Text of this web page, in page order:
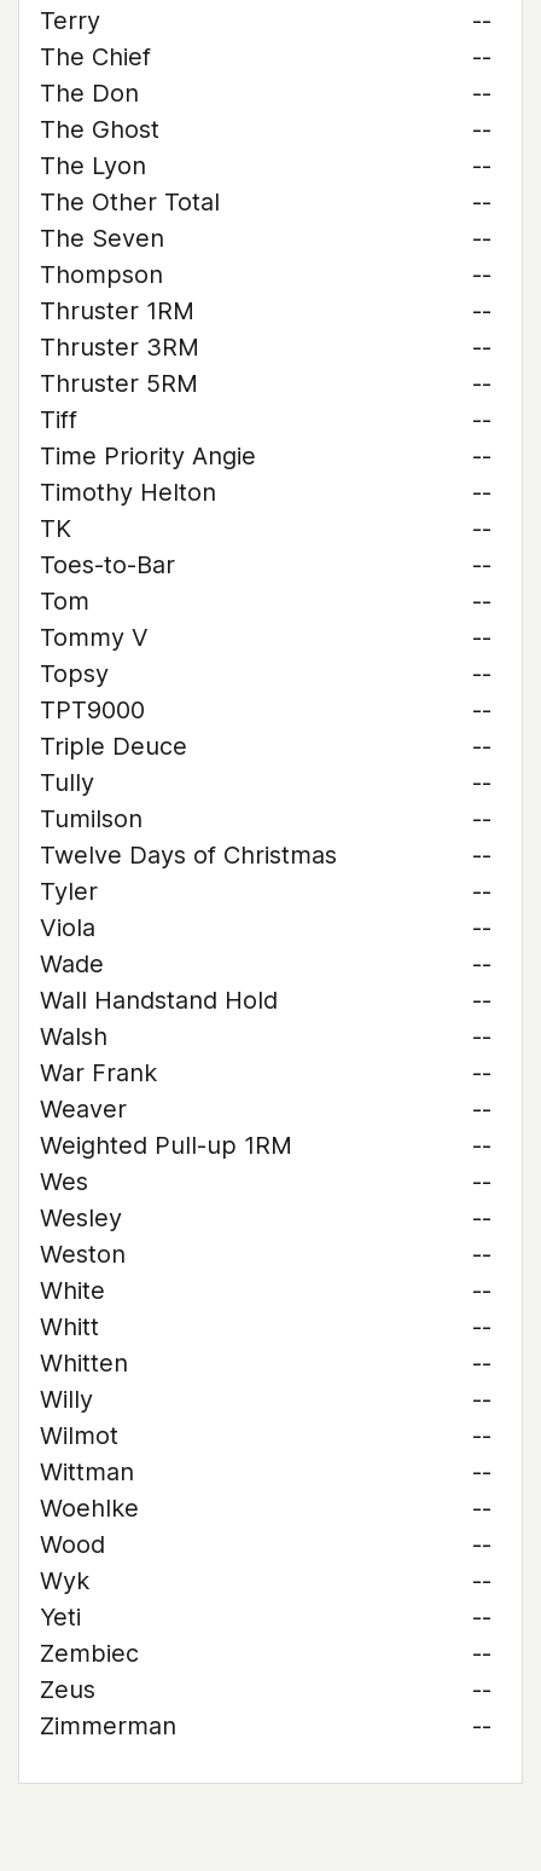
Terry
--
The Chief
--
The Don
--
The Ghost
--
The Lyon
--
The Other Total
--
The Seven
--
Thompson
--
Thruster 1RM
--
Thruster 3RM
--
Thruster 5RM
--
Tiff
--
Time Priority Angie
--
Timothy Helton
--
TK
--
Toes-to-Bar
--
Tom
--
Tommy V
--
Topsy
--
TPT9000
--
Triple Deuce
--
Tully
--
Tumilson
--
Twelve Days of Christmas
--
Tyler
--
Viola
--
Wade
--
Wall Handstand Hold
--
Walsh
--
War Frank
--
Weaver
--
Weighted Pull-up 1RM
--
Wes
--
Wesley
--
Weston
--
White
--
Whitt
--
Whitten
--
Willy
--
Wilmot
--
Wittman
--
Woehlke
--
Wood
--
Wyk
--
Yeti
--
Zembiec
--
Zeus
--
Zimmerman
--